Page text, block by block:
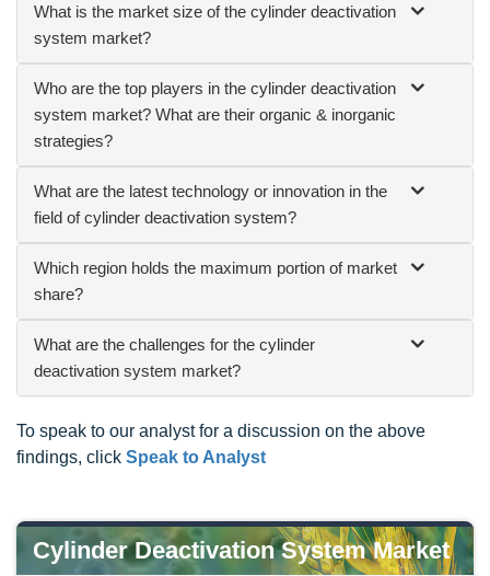
Cylinder Deactivation System Market
What is the market size of the cylinder deactivation
system market?
Who are the top players in the cylinder deactivation
system market? What are their organic & inorganic
strategies?
What are the latest technology or innovation in the
field of cylinder deactivation system?
Which region holds the maximum portion of market
share?
What are the challenges for the cylinder
deactivation system market?
To speak to our analyst for a discussion on the above
findings, click Speak to Analyst